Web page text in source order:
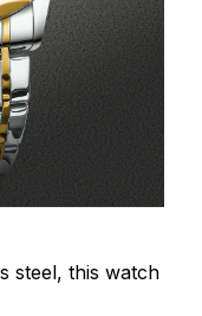
steel, this watch